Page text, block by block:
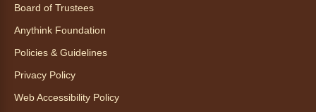
Board of Trustees
Anythink Foundation
Policies & Guidelines
Privacy Policy
Web Accessibility Policy